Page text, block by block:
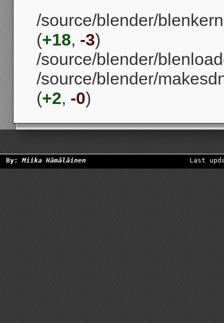
/source/blender/
(+18, -3)
/source/blender/
/source/blender/
(+2, -0)
By:Miika Hämäläinen Last